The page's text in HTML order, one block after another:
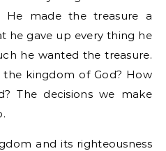
He made the treasure a
he gave up every thing he
he wanted the treasure.
kingdom of God? How
The decisions we make
and its righteousness